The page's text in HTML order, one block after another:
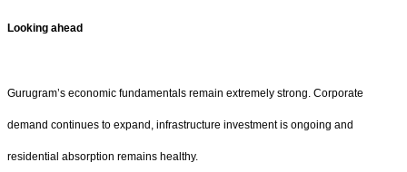
Looking ahead
Gurugram’s economic fundamentals remain extremely strong. Corporate
demand continues to expand, infrastructure investment is ongoing and
residential absorption remains healthy.